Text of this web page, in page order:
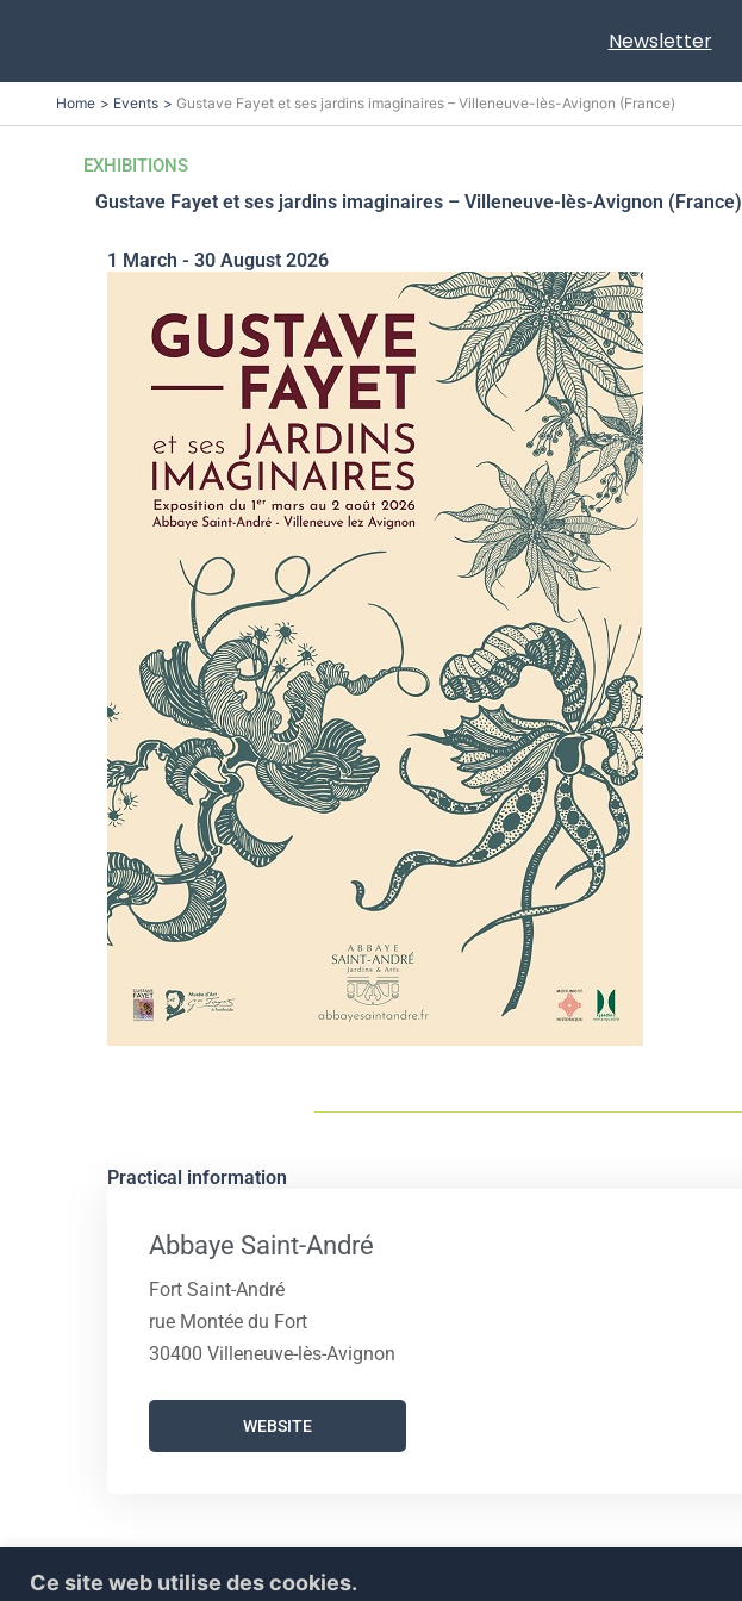
Ce site web utilise des cookies.
to
Home Events Gustave Fayet et ses jardins imaginaires – Villeneuve-lès-Avignon (France)
EXHIBITIONS
Gustave Fayet et ses jardins imaginaires – Villeneuve-lès-Avignon (France)
1 March - 30 August 2026
Practical information
Abbaye Saint-André
Fort Saint-André
rue Montée du Fort
30400 Villeneuve-lès-Avignon
WEBSITE
Newsletter